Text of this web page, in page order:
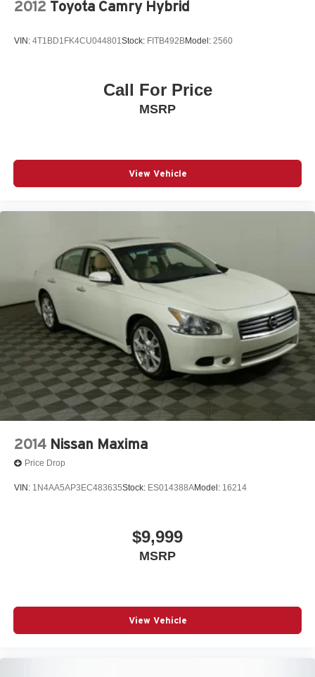
2012 Toyota Camry Hybrid
VIN: 4T1BD1FK4CU044801Stock: FITB492BModel: 2560
Call For Price
MSRP
View Vehicle
2014 Nissan Maxima
Price Drop
VIN: 1N4AA5AP3EC483635Stock: ES014388AModel: 16214
$9,999
MSRP
View Vehicle